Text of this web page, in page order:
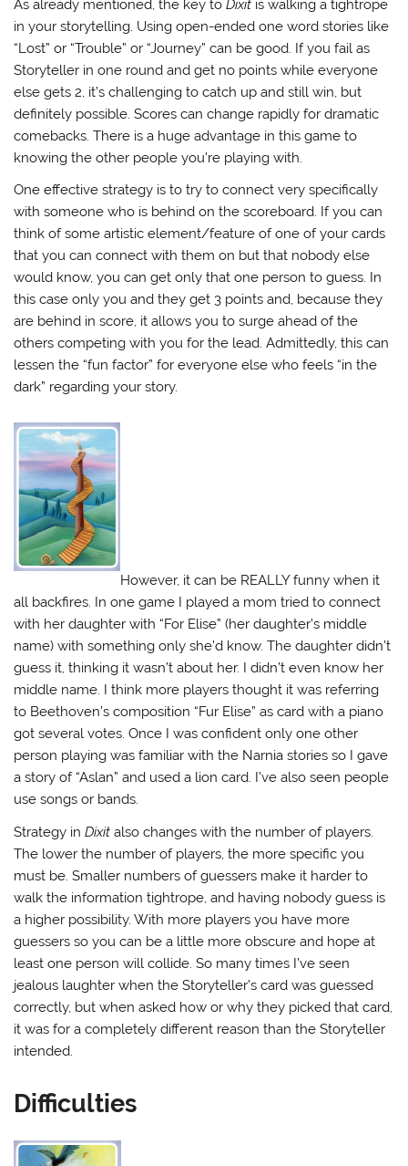
As already mentioned, the key toDixit is walking a tightrope
in your storytelling. Using open-ended one word stories like
“Lost” or “Trouble” or “Journey” can be good. If you fail as
Storyteller in one round and get no points while everyone
else gets 2, it’s challenging to catch up and still win, but
definitely possible. Scores can change rapidly for dramatic
comebacks. There is a huge advantage in this game to
knowing the other people you’re playing with.
One effective strategy is to try to connect very specifically
with someone who is behind on the scoreboard. If you can
think of some artistic element/feature of one of your cards
that you can connect with them on but that nobody else
would know, you can get only that one person to guess. In
this case only you and they get 3 points and, because they
are behind in score, it allows you to surge ahead of the
others competing with you for the lead. Admittedly, this can
lessen the “fun factor” for everyone else who feels “in the
dark” regarding your story.
However, it can be REALLY funny when it
all backfires. In one game I played a mom tried to connect
with her daughter with “For Elise” (her daughter’s middle
name) with something only she’d know. The daughter didn’t
guess it, thinking it wasn’t about her. I didn’t even know her
middle name. I think more players thought it was referring
to Beethoven’s composition “Fur Elise” as card with a piano
got several votes. Once I was confident only one other
person playing was familiar with the Narnia stories so I gave
a story of “Aslan” and used a lion card. I’ve also seen people
use songs or bands.
Strategy inDixit also changes with the number of players.
The lower the number of players, the more specific you
must be. Smaller numbers of guessers make it harder to
walk the information tightrope, and having nobody guess is
a higher possibility. With more players you have more
guessers so you can be a little more obscure and hope at
least one person will collide. So many times I’ve seen
jealous laughter when the Storyteller’s card was guessed
correctly, but when asked how or why they picked that card,
it was for a completely different reason than the Storyteller
intended.
Difficulties